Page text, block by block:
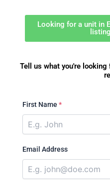
Looking for a unit in
Tell us what you're
First Name *
Email Address